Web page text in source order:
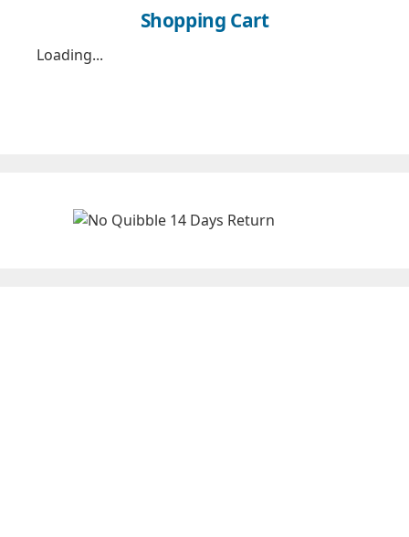
Shopping Cart
Loading...